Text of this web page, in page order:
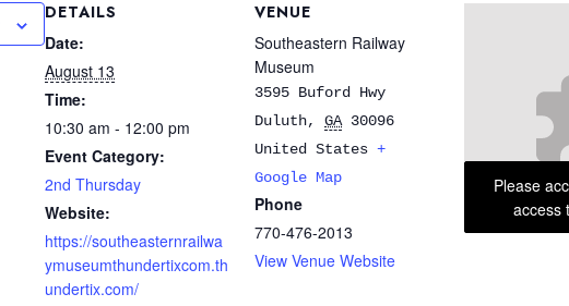
DETAILS
Date:
August 13
Time:
10:30 am - 12:00 pm
Event Category:
2nd Thursday
Website:
https://southeasternrailwa
ymuseumthundertixcom.th
undertix.com/
VENUE
Southeastern Railway
Museum
3595 Buford Hwy
Duluth, GA 30096
United States +
Google Map
Phone
770-476-2013
View Venue Website
Please
access